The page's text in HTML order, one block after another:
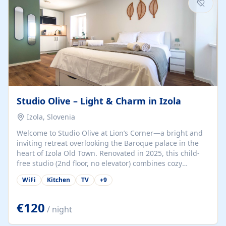
Studio Olive – Light & Charm in Izola
Izola, Slovenia
Welcome to Studio Olive at Lion’s Corner—a bright and
inviting retreat overlooking the Baroque palace in the
heart of Izola Old Town. Renovated in 2025, this child-
free studio (2nd floor, no elevator) combines cozy
comfort with lively olive-green accents and plenty of
natural light. Just a 3-minute walk from the beach,
for couples, solo travelers, or digital nomads seeking
both authenticity and convenience. Inside, you’ll find a
comfy queen-size bed (160×200 cm), a fully equipped
WiFi Kitchen TV +9
€120 / night